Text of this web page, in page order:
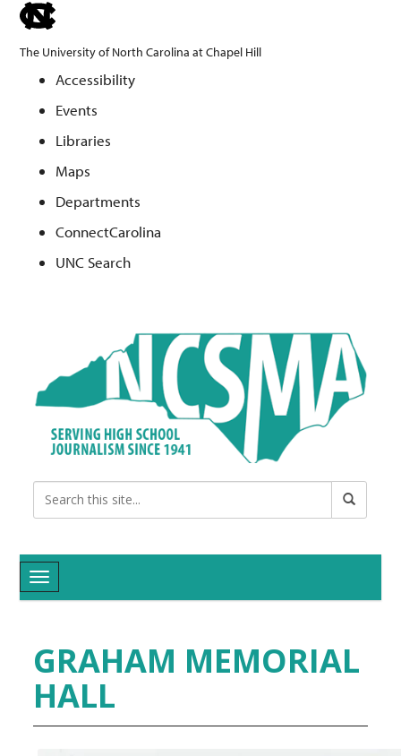
skip
the
end
The University of North Carolina at Chapel Hill
Accessibility
Events
Libraries
Maps
Departments
ConnectCarolina
UNC Search
content
Toggle navigation
GRAHAM MEMORIAL
HALL